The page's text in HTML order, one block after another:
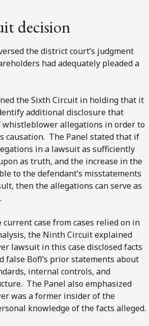
decision
the district court’s judgment
had adequately pleaded a
the Sixth Circuit in holding that it
additional disclosure that
allegations in order to
causation. The Panel stated that if
in a lawsuit as sufficiently
as truth, and the increase in the
to the defendant’s misstatements
then the allegations can serve as
case from cases relied on in
the Ninth Circuit explained
lawsuit in this case disclosed facts
false Bofl’s prior statements about
internal controls, and
The Panel also emphasized
was a former insider of the
knowledge of the facts alleged.